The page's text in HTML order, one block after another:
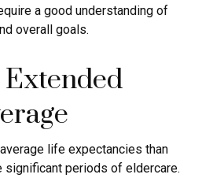
a good understanding of
overall goals.
life expectancies than
significant periods of eldercare.